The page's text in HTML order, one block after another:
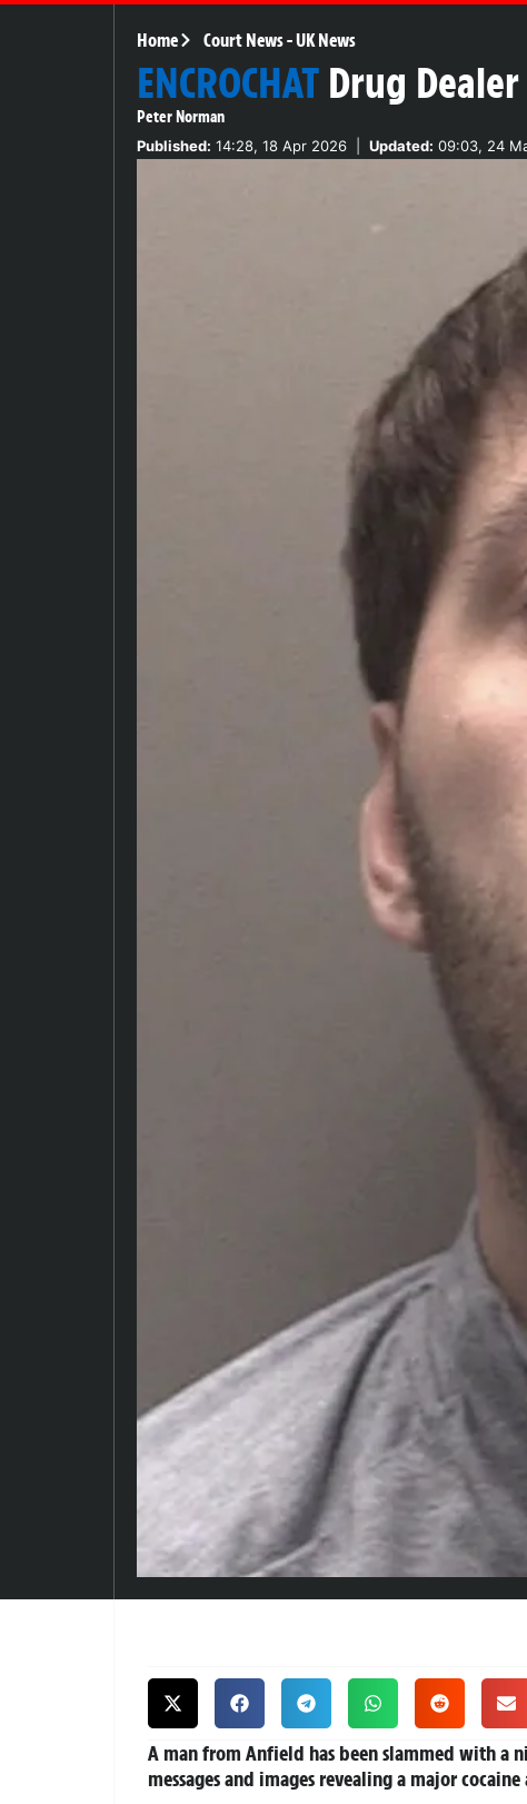
Home Court News-UK News
ENCROCHAT Drug
Peter Norman
Published: 14:28, 18 Apr 2026 Updated: 09:03, 24
A man from Anfield has been slammed with a
messages and images revealing a major